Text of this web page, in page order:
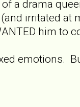
a drama
irritated at
him to
emotions.